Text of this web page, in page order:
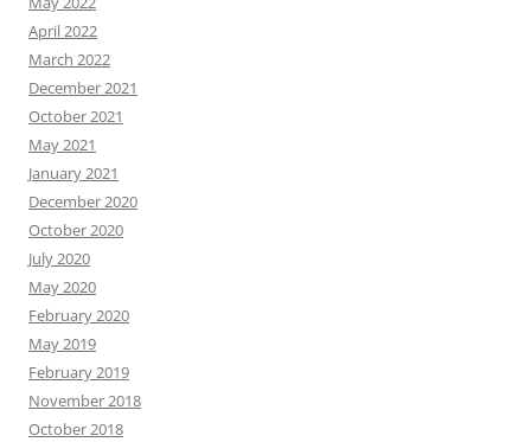
April 2022
March 2022
December 2021
October 2021
May 2021
January 2021
December 2020
October 2020
July 2020
May 2020
February 2020
May 2019
February 2019
November 2018
October 2018